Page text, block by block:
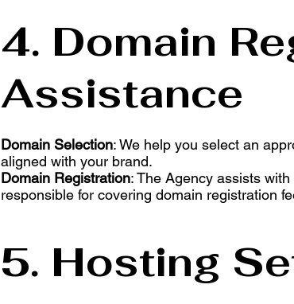
4. Domain
Assistance
Domain Selection: We help you select an
aligned with your brand.
Domain Registration: The Agency assists
responsible for covering domain registration
5. Hosting